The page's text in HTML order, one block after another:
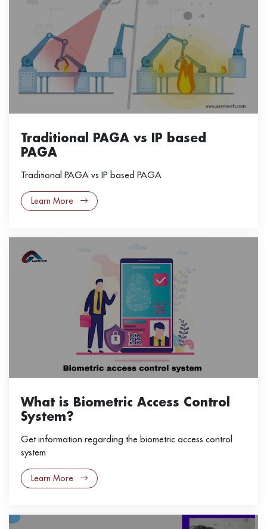
Traditional PAGA vs IP based
PAGA
Traditional PAGA vs IP based PAGA
Learn More
What is Biometric Access Control
System?
Get information regarding the biometric access control
system
Learn More